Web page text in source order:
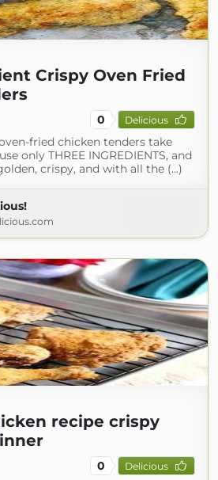
Crispy Oven Fried
0 Delicious
fried chicken tenders take
only THREE INGREDIENTS, and
crispy, and with all the (...)
recipe crispy
0 Delicious